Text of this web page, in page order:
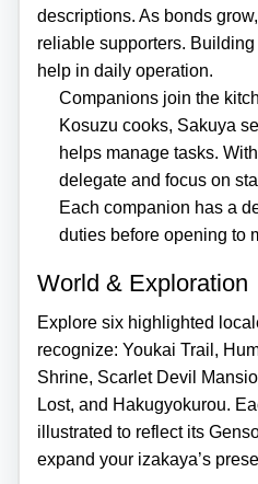
descriptions. As bonds
reliable supporters.
help in daily operation.
Companions join the
Kosuzu cooks, Sakuya
helps manage tasks.
delegate and focus on
Each companion has a
duties before opening to
World & Exploration
Explore six highlighted
recognize: Youkai Trail,
Shrine, Scarlet Devil
Lost, and Hakugyokurou.
illustrated to reflect its
expand your izakaya’s